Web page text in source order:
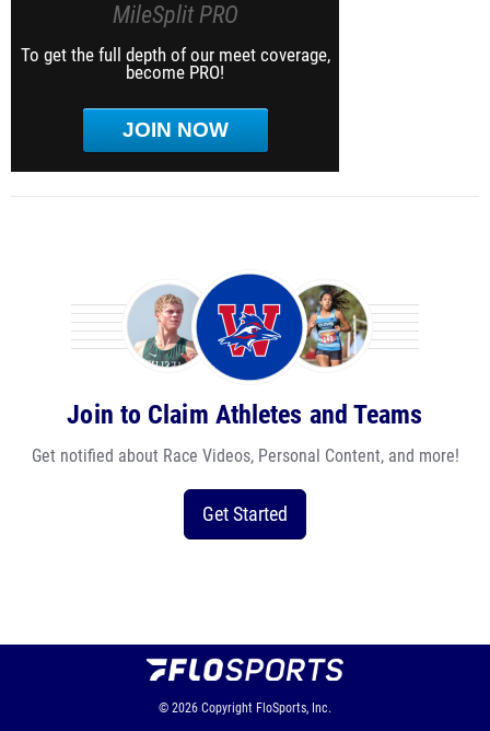
MileSplit PRO
To get the full depth of our meet coverage,
become PRO!
JOIN NOW
Join to Claim Athletes and Teams
Get notified about Race Videos, Personal Content, and more!
Get Started
© 2026 Copyright FloSports, Inc.